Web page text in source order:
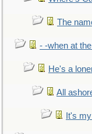
The
- -when at
He's a
All
It's